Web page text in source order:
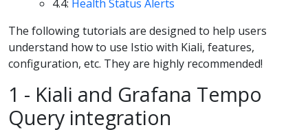
4.4: Health Status Alerts
The following tutorials are designed to help users
understand how to use Istio with Kiali, features,
configuration, etc. They are highly recommended!
1 - Kiali and Grafana Tempo
Query integration